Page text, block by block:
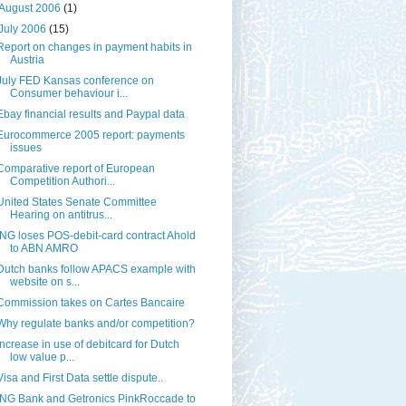
2006(1)
2006(15)
on changes in payment habits in
Austria
FED Kansas conference on
Consumer behaviour i...
financial results and Paypal data
2005 report: payments
issues
report of European
Competition Authori...
States Senate Committee
Hearing on antitrus...
loses POS-debit-card contract Ahold
to ABN AMRO
banks follow APACS example with
website on s...
takes on Cartes Bancaire
regulate banks and/or competition?
in use of debitcard for Dutch
low value p...
and First Data settle dispute..
Bank and Getronics PinkRoccade to